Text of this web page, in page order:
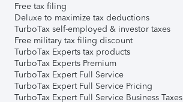
Free tax filing
Deluxe to maximize tax deductions
TurboTax self-employed & investor taxes
Free military tax filing discount
TurboTax Experts tax products
TurboTax Experts Premium
TurboTax Expert Full Service
TurboTax Expert Full Service Pricing
TurboTax Expert Full Service Business Taxes